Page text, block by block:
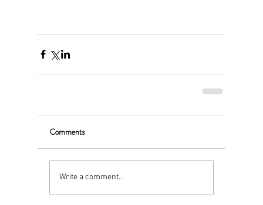
Comments
Write a comment...